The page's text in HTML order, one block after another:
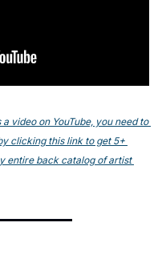
video on YouTube, you need to
clicking this link to get 5+
entire back catalog of artist